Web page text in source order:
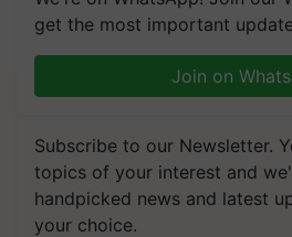
get the most important
Join on
Subscribe to our Newsletter.
topics of your interest and
handpicked news and latest
your choice.